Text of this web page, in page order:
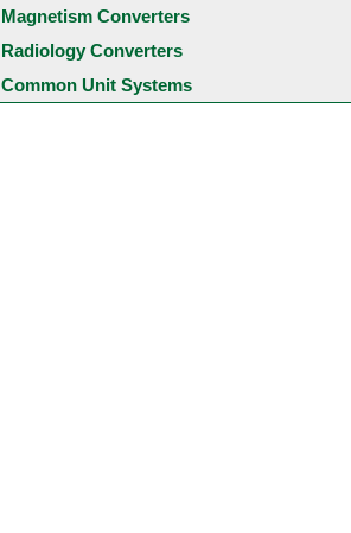
Magnetism Converters
Radiology Converters
Common Unit Systems